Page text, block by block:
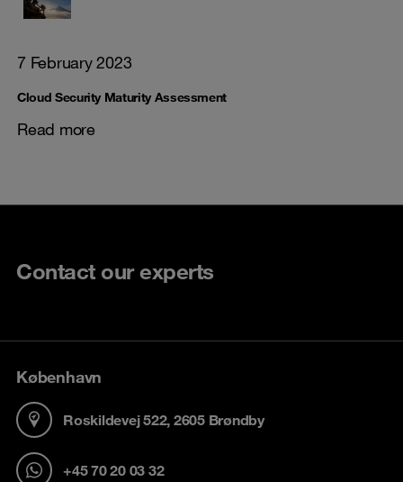
7 February 2023
Cloud Security Maturity Assessment
Read more
Contact our experts
København
Roskildevej 522, 2605 Brøndby
+45 70 20 03 32